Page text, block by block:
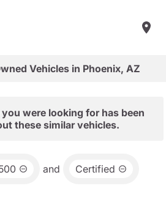
Vehicles in Phoenix, AZ
were looking for has been
these similar vehicles.
and Certified